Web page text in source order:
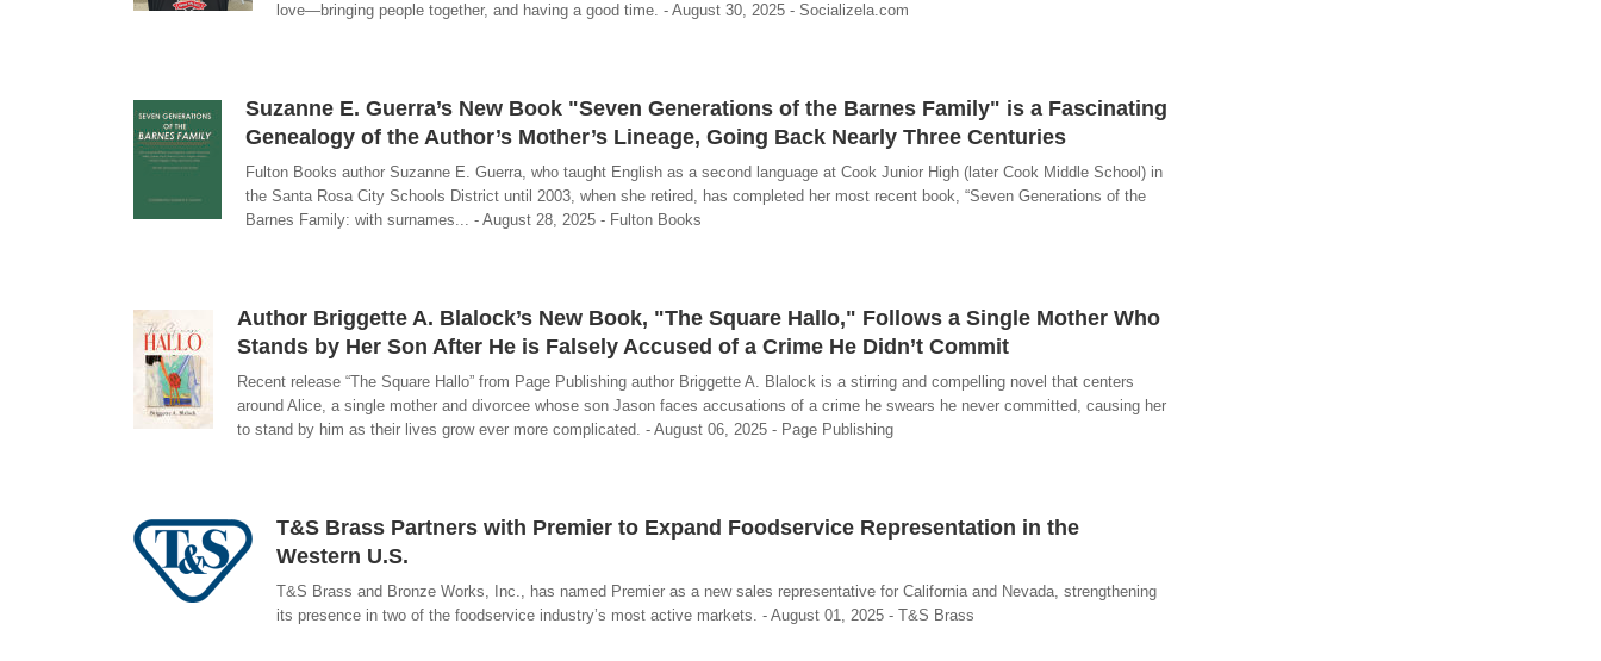
love—bringing people together, and having a good time. - August 30, 2025 - Socializela.com
Suzanne E. Guerra’s New Book "Seven Generations of the Barnes Family" is a Fascinating
Genealogy of the Author’s Mother’s Lineage, Going Back Nearly Three Centuries
Fulton Books author Suzanne E. Guerra, who taught English as a second language at Cook Junior High (later Cook Middle School) in
the Santa Rosa City Schools District until 2003, when she retired, has completed her most recent book, “Seven Generations of the
Barnes Family: with surnames... - August 28, 2025 - Fulton Books
Author Briggette A. Blalock’s New Book, "The Square Hallo," Follows a Single Mother Who
Stands by Her Son After He is Falsely Accused of a Crime He Didn’t Commit
Recent release “The Square Hallo” from Page Publishing author Briggette A. Blalock is a stirring and compelling novel that centers
around Alice, a single mother and divorcee whose son Jason faces accusations of a crime he swears he never committed, causing her
to stand by him as their lives grow ever more complicated. - August 06, 2025 - Page Publishing
T&S Brass Partners with Premier to Expand Foodservice Representation in the
Western U.S.
T&S Brass and Bronze Works, Inc., has named Premier as a new sales representative for California and Nevada, strengthening
its presence in two of the foodservice industry’s most active markets. - August 01, 2025 - T&S Brass